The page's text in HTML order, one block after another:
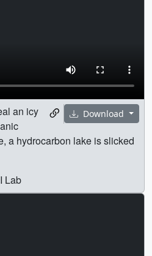
Download
an icy
a hydrocarbon lake is slicked
Lab